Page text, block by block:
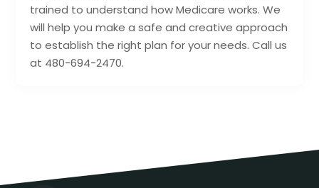
trained to understand how Medicare works. We
will help you make a safe and creative approach
to establish the right plan for your needs. Call us
at 480-694-2470.